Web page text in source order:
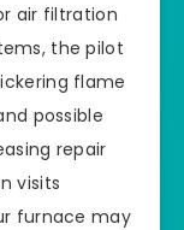
air filtration
the pilot
flame
possible
repair
visits
furnace may